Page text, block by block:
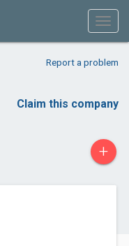
Report a problem
Claim this company
+